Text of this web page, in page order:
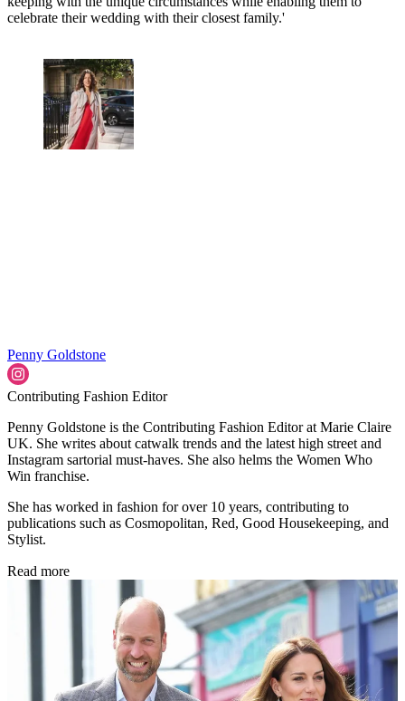
celebrate their wedding with their closest family.'
Penny Goldstone
Contributing Fashion Editor
Penny Goldstone is the Contributing Fashion Editor at Marie Claire
UK. She writes about catwalk trends and the latest high street and
Instagram sartorial must-haves. She also helms the Women Who
Win franchise.
She has worked in fashion for over 10 years, contributing to
publications such as Cosmopolitan, Red, Good Housekeeping, and
Stylist.
Read more